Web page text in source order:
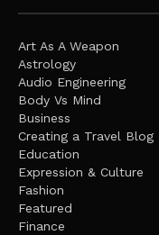
Art As A Weapon
Astrology
Audio Engineering
Body Vs Mind
Business
Creating a Travel Blog
Education
Expression & Culture
Fashion
Featured
Finance